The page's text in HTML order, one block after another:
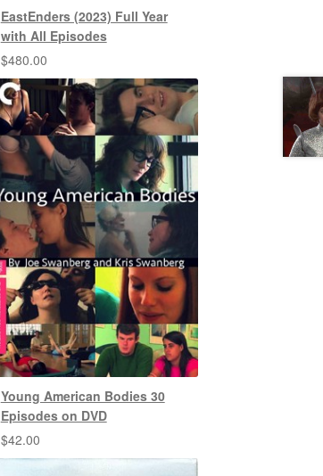
EastEnders (2023) Full Year
with All Episodes
$480.00
Young American Bodies 30
Episodes on DVD
$42.00